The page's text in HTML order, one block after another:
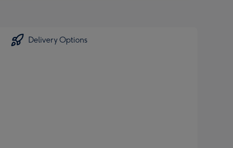
Delivery Options